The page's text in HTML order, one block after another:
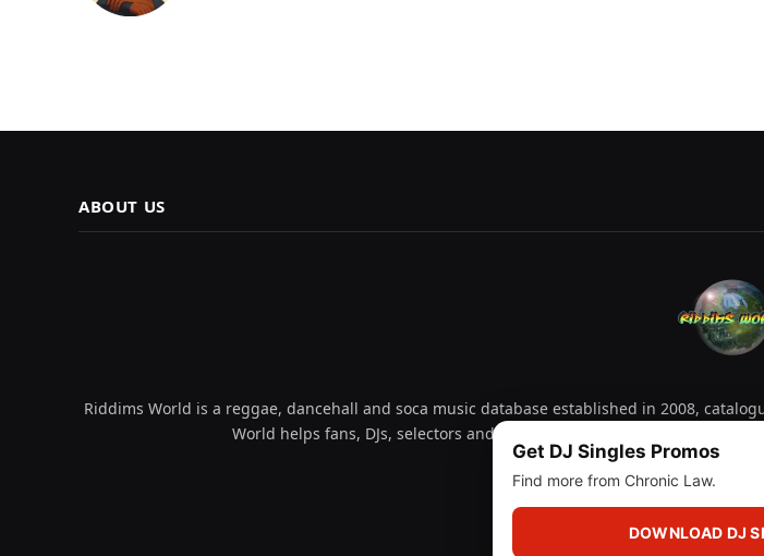
ABOUT US
Riddims World is a reggae, dancehall and soca music database established in 2008,
World helps fans, DJs, selectors and collectors explore releases by
Facebook
X
(Twitter)
Instagram
Get DJ Singles Promos
Find more from Chronic Law.
DOWNLOAD DJ